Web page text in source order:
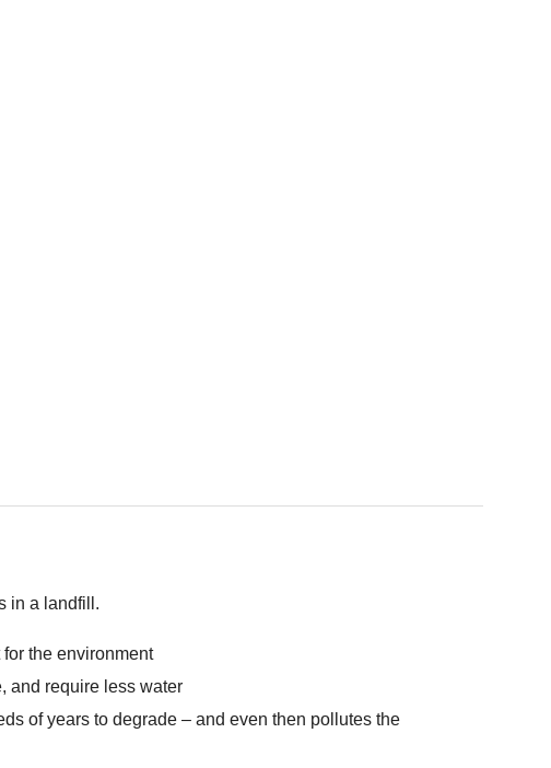
in a landfill.
the environment
and require less water
of years to degrade – and even then pollutes the